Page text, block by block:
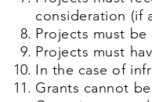
consideration (if
Projects must
Projects must
In the case of
Grants cannot